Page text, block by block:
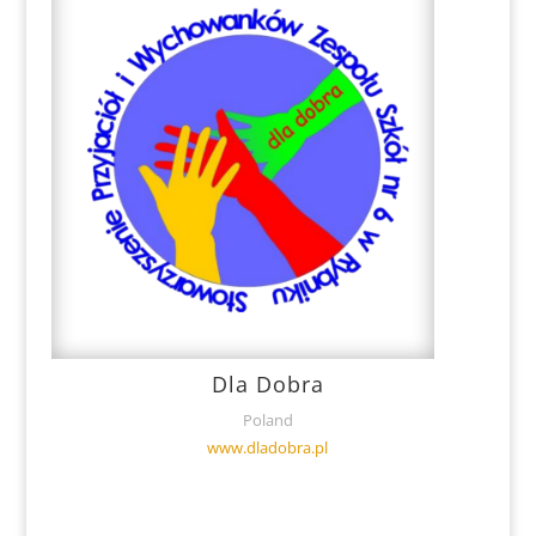
Dla Dobra
Poland
www.dladobra.pl